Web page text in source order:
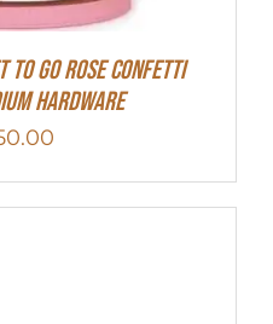
Go Rose Confetti
Hardware